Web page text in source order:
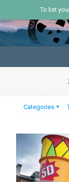
To list
Categories